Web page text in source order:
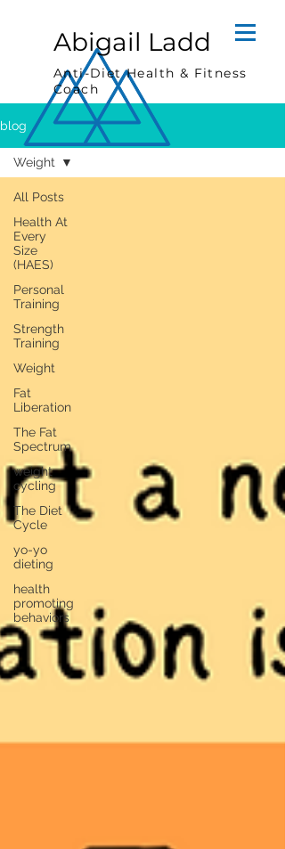
Abigail Ladd
Anti-Diet Health & Fitness
Coach
blog
All Posts
Health At
Every
Size
(HAES)
Personal
Training
Strength
Training
Weight
Fat
Liberation
The Fat
Spectrum
weight
cycling
The Diet
Cycle
yo-yo
dieting
health
promoting
behaviors
Weight